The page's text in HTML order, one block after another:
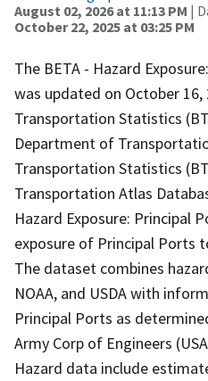
August 02, 2026 at 11:13 PM |
October 22, 2025 at 03:25 PM
The BETA - Hazard
was updated on October
Transportation Statistics
Department of
Transportation Statistics
Transportation Atlas
Hazard Exposure: Principal
exposure of Principal Ports
The dataset combines
NOAA, and USDA with
Principal Ports as
Army Corp of Engineers
Hazard data include